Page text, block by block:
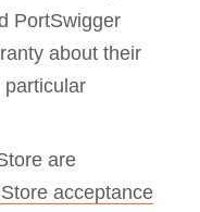
PortSwigger
about their
particular
are
acceptance